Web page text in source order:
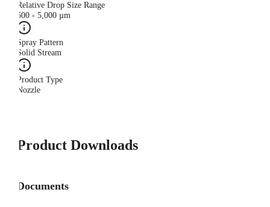
Relative Drop Size Range
500 - 5,000 µm
Spray Pattern
Solid Stream
Product Type
Nozzle
Product Downloads
Documents